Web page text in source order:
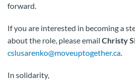
forward.
If you are interested in becoming a
about the role, please email Christy
cslusarenko@moveuptogether.ca.
In solidarity,